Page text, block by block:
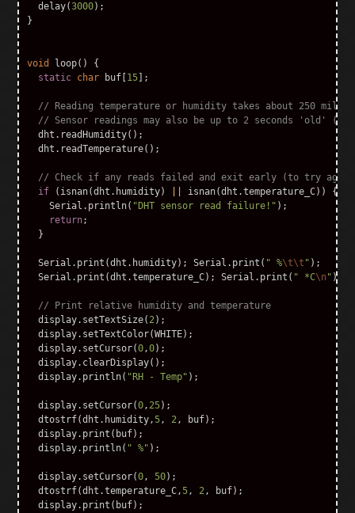
delay(3000);
}
void loop()
{
static char buf 15 ];
// Reading temperature or humidity takes about 250
// Sensor readings may also be up to 2 seconds 'old'
dht . readHumidity();
dht . readTemperature();
// Check if any reads failed and exit early (to try
if
( isnan(dht . humidity) isnan(dht .temperature_C))
{
Serial . println( "DHT sensor read failure!" );
return;
}
Serial . print (dht . humidity); Serial . print ( " %\t\t " );
Serial . print (dht .temperature_C); Serial . print ( " *C\n " );
// Print relative humidity and temperature
display. setTextSize( 2);
display. setTextColor(WHITE);
display. setCursor(0,0);
display. clearDisplay();
display. println( "RH - Temp" );
display. setCursor(0, 25);
dtostrf(dht . humidity,5, 2, buf);
display. print ( buf);
display. println( " %" );
display. setCursor(0, 50);
dtostrf(dht .temperature_C,5, 2, buf);
display. print ( buf);